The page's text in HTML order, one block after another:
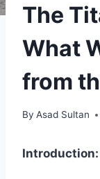
The
What
from
By Asad Sultan
Introduction: